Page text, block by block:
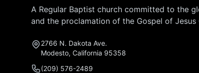
A Regular Baptist church committed to the
and the proclamation of the Gospel of Jesus
2766 N. Dakota Ave.
Modesto, California 95358
(209) 576-2489